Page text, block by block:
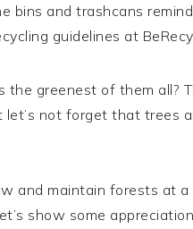
bins and trashcans
guidelines at
the greenest of them all?
not forget that trees
and maintain forests at
show some